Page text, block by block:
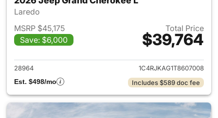
Laredo
MSRP $45,175
Save: $6,000
Total Price
$39,764
View details for 2026 Jeep
28964
1C4RJKAG1T8607008
Est. $498/mo
Includes $589 doc fee